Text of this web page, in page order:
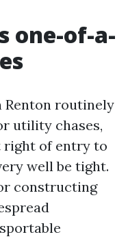
one-of-a-
Renton routinely
utility chases,
right of entry to
well be tight.
constructing